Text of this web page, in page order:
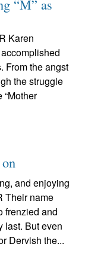
“M” as
Karen
From the angst
the struggle
“Mother
and enjoying
Their name
frenzied and
last. But even
Dervish the...